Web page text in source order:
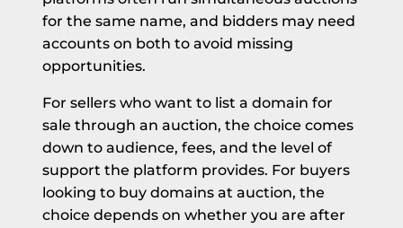
for the same name, and bidders may need
accounts on both to avoid missing
opportunities.
For sellers who want to list a domain for
sale through an auction, the choice comes
down to audience, fees, and the level of
support the platform provides. For buyers
looking to buy domains at auction, the
choice depends on whether you are after